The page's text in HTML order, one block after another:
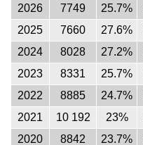
2026 7749 25.7%
2025
7660 27.6%
2024
8028 27.2%
2023
8331 25.7%
2022
8885 24.7%
2021
10 192 23%
2020
8842 23.7%